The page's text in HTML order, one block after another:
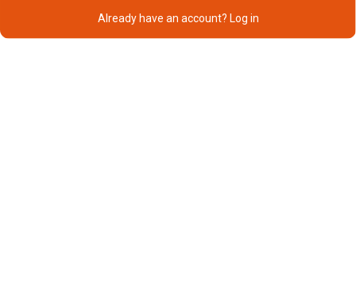
Already have an account? Log in